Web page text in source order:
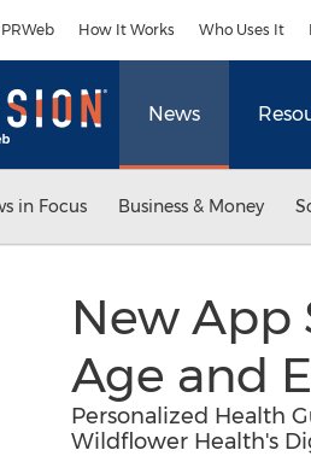
How It Works Who Uses It
News
in Focus Business & Money
New App
Age and
Personalized Health
Wildflower Health's